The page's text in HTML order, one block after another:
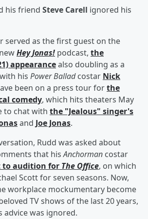
his friend Steve Carell ignored his
served as the first guest on the
Hey Jonas! podcast, the
appearancealso doubling as a
his Power Balladcostar Nick
been on a press tour forthe
comedy, which hits theaters May
to chat with the "Jealous" singer's
and Joe Jonas.
Rudd was asked about
that hisAnchorman costar
to audition for The Office, on which
Scott for seven seasons. Now,
workplace mockumentary become
TV shows of the last 20 years,
advice was ignored.